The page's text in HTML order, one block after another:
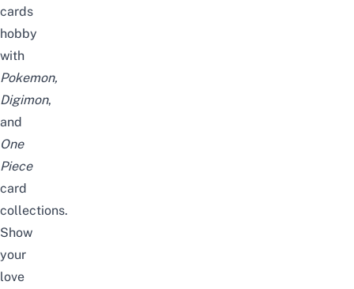
cards
hobby
with
Pokemon,
Digimon,
and
One
Piece
card
collections.
Show
your
love